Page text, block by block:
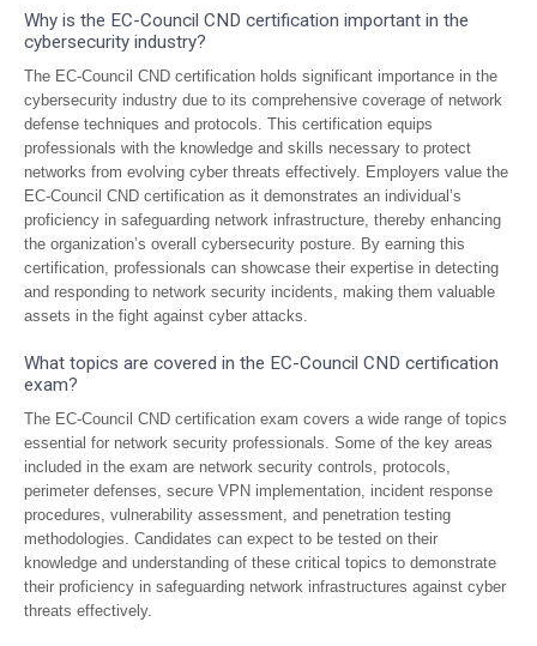
Why is the EC-Council CND certification important in the
cybersecurity industry?
The EC-Council CND certification holds significant importance in the
cybersecurity industry due to its comprehensive coverage of network
defense techniques and protocols. This certification equips
professionals with the knowledge and skills necessary to protect
networks from evolving cyber threats effectively. Employers value the
EC-Council CND certification as it demonstrates an individual’s
proficiency in safeguarding network infrastructure, thereby enhancing
the organization’s overall cybersecurity posture. By earning this
certification, professionals can showcase their expertise in detecting
and responding to network security incidents, making them valuable
assets in the fight against cyber attacks.
What topics are covered in the EC-Council CND certification
exam?
The EC-Council CND certification exam covers a wide range of topics
essential for network security professionals. Some of the key areas
included in the exam are network security controls, protocols,
perimeter defenses, secure VPN implementation, incident response
procedures, vulnerability assessment, and penetration testing
methodologies. Candidates can expect to be tested on their
knowledge and understanding of these critical topics to demonstrate
their proficiency in safeguarding network infrastructures against cyber
threats effectively.